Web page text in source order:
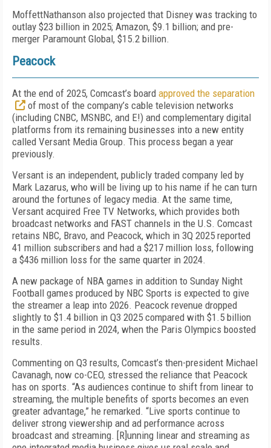
MoffettNathanson also projected that Disney was tracking to
outlay $23 billion in 2025; Amazon, $9.1 billion; and pre-
merger Paramount Global, $15.2 billion.
Peacock
At the end of 2025, Comcast’s board approved the separation
of most of the company’s cable television networks
(including CNBC, MSNBC, and E!) and complementary digital
platforms from its remaining businesses into a new entity
called Versant Media Group. This process began a year
previously.
Versant is an independent, publicly traded company led by
Mark Lazarus, who will be living up to his name if he can turn
around the fortunes of legacy media. At the same time,
Versant acquired Free TV Networks, which provides both
broadcast networks and FAST channels in the U.S. Comcast
retains NBC, Bravo, and Peacock, which in 3Q 2025 reported
41 million subscribers and had a $217 million loss, following
a $436 million loss for the same quarter in 2024.
A new package of NBA games in addition to Sunday Night
Football games produced by NBC Sports is expected to give
the streamer a leap into 2026. Peacock revenue dropped
slightly to $1.4 billion in Q3 2025 compared with $1.5 billion
in the same period in 2024, when the Paris Olympics boosted
results.
Commenting on Q3 results, Comcast’s then-president Michael
Cavanagh, now co-CEO, stressed the reliance that Peacock
has on sports. “As audiences continue to shift from linear to
streaming, the multiple benefits of sports becomes an even
greater advantage,” he remarked. “Live sports continue to
deliver strong viewership and ad performance across
broadcast and streaming. [R]unning linear and streaming as